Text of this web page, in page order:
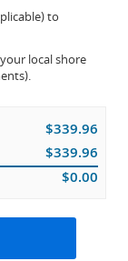
to
local shore
$339.96
$339.96
$0.00